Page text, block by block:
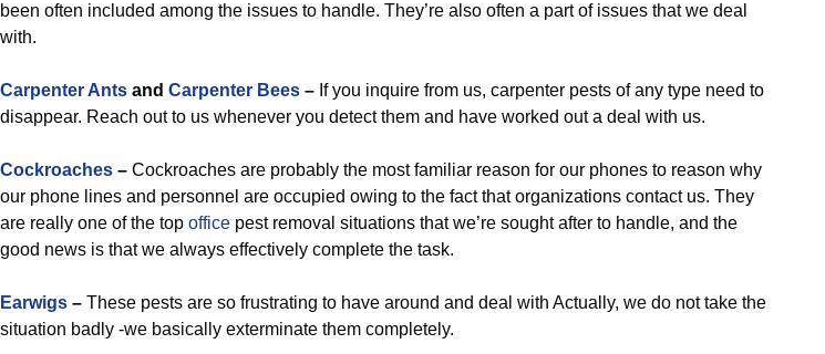
been often included among the issues to handle. They’re also often a part of issues that we deal
with.
Carpenter Ants and Carpenter Bees – If you inquire from us, carpenter pests of any type need to
disappear. Reach out to us whenever you detect them and have worked out a deal with us.
Cockroaches – Cockroaches are probably the most familiar reason for our phones to reason why
our phone lines and personnel are occupied owing to the fact that organizations contact us. They
are really one of the top office pest removal situations that we’re sought after to handle, and the
good news is that we always effectively complete the task.
Earwigs – These pests are so frustrating to have around and deal with Actually, we do not take the
situation badly -we basically exterminate them completely.